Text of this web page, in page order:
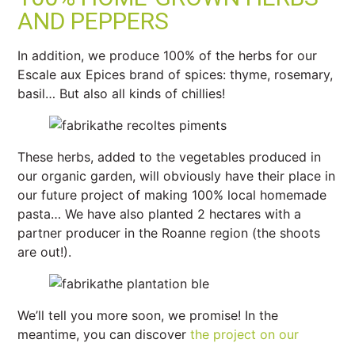
AND PEPPERS
In addition, we produce 100% of the herbs for our
Escale aux Epices brand of spices: thyme, rosemary,
basil… But also all kinds of chillies!
These herbs, added to the vegetables produced in
our organic garden, will obviously have their place in
our future project of making 100% local homemade
pasta… We have also planted 2 hectares with a
partner producer in the Roanne region (the shoots
are out!).
We’ll tell you more soon, we promise! In the
meantime, you can discoverthe project on our